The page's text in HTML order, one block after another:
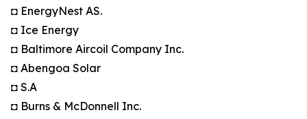
◘ EnergyNest AS.
◘ Ice Energy
◘ Baltimore Aircoil Company Inc.
◘ Abengoa Solar
◘ S.A
◘ Burns & McDonnell Inc.